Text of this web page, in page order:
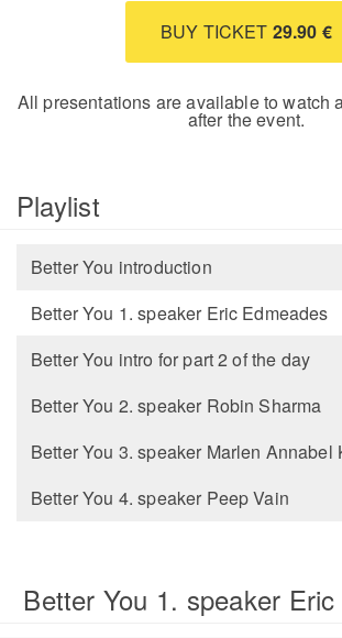
BUY TICKET 29.90 €
All presentations are available to watch
after the event.
Playlist
Better You introduction
Better You 1. speaker Eric Edmeades
Better You intro for part 2 of the day
Better You 2. speaker Robin Sharma
Better You 3. speaker Marlen Annabel
Better You 4. speaker Peep Vain
Better You 1. speaker